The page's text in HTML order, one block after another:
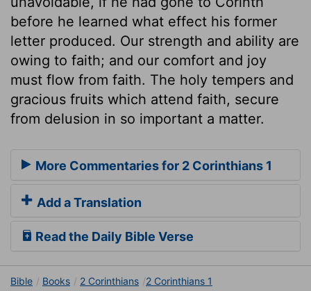
before he learned what effect his former
letter produced. Our strength and ability are
owing to faith; and our comfort and joy
must flow from faith. The holy tempers and
gracious fruits which attend faith, secure
from delusion in so important a matter.
More Commentaries for 2 Corinthians 1
Add a Translation
Read the Daily Bible Verse
Bible Books 2 Corinthians 2 Corinthians 1